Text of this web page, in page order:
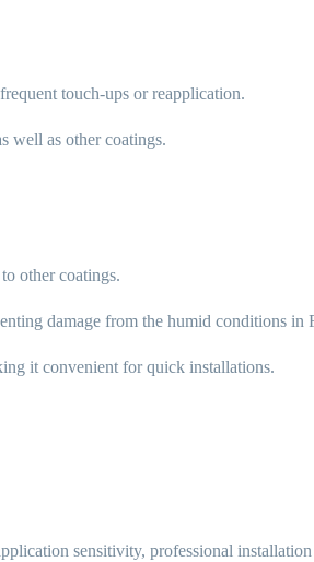
touch-ups or reapplication.
well as other coatings.
other coatings.
damage from the humid conditions in
it convenient for quick installations.
sensitivity, professional installation